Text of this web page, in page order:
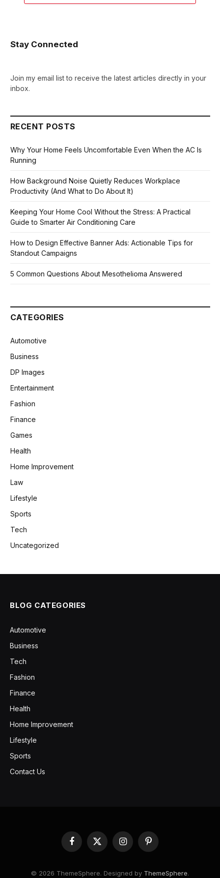
Stay Connected
Join my email list to receive the latest articles directly in your
inbox.
RECENT POSTS
Why Your Home Feels Uncomfortable Even When the AC Is
Running
How Background Noise Quietly Reduces Workplace
Productivity (And What to Do About It)
Keeping Your Home Cool Without the Stress: A Practical
Guide to Smarter Air Conditioning Care
How to Design Effective Banner Ads: Actionable Tips for
Standout Campaigns
5 Common Questions About Mesothelioma Answered
CATEGORIES
Automotive
Business
DP Images
Entertainment
Fashion
Finance
Games
Health
Home Improvement
Law
Lifestyle
Sports
Tech
Uncategorized
BLOG CATEGORIES
Automotive
Business
Tech
Fashion
Finance
Health
Home Improvement
Lifestyle
Sports
Contact Us
Facebook
X
(Twitter)
InstagramPinterest
© 2026 ThemeSphere. Designed by ThemeSphere.